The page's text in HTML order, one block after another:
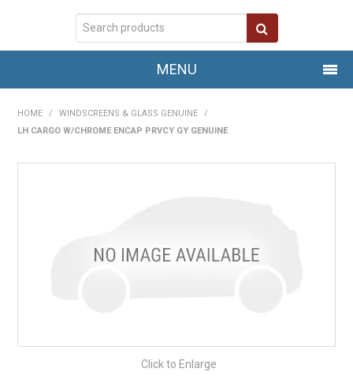
MENU
HOME
ABOUT US
HOME / WINDSCREENS & GLASS GENUINE
/
LH CARGO W/CHROME ENCAP PRVCY GY GENUINE
Click to Enlarge